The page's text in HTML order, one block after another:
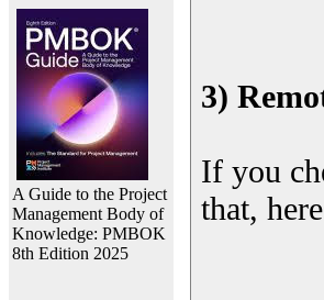
A Guide to the Project
Management Body of
Knowledge: PMBOK
8th Edition 2025
3)
If you
that,